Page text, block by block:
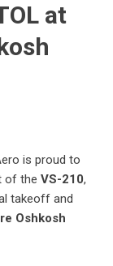
at
is proud to
of the VS-210,
takeoff and
Oshkosh